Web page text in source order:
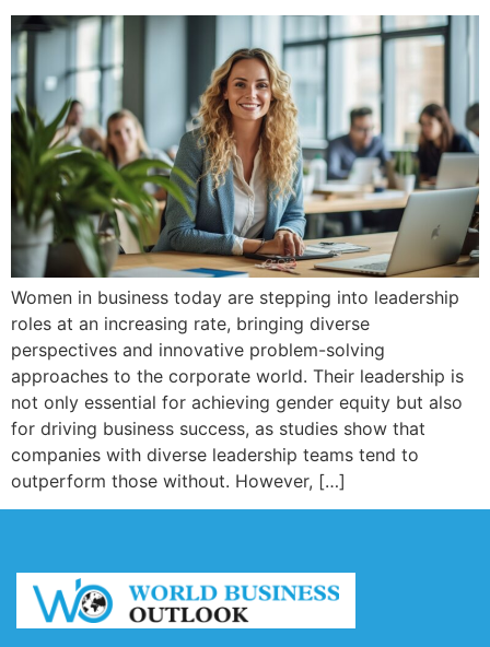
Women in business today are stepping into leadership
roles at an increasing rate, bringing diverse
perspectives and innovative problem-solving
approaches to the corporate world. Their leadership is
not only essential for achieving gender equity but also
for driving business success, as studies show that
companies with diverse leadership teams tend to
outperform those without. However, […]